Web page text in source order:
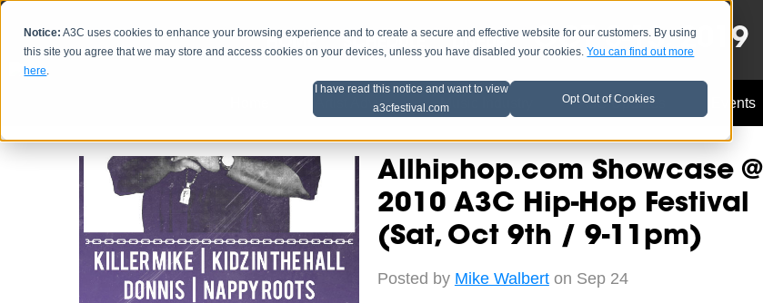
Notice: A3C uses cookies to enhance your browsing experience and to create a secure and effective website for our customers. By using
this site you agree that we may store and access cookies on your devices, unless you have disabled your cookies.You can find out more
here.
I have read this notice and want to view
a3cfestival.com
Opt Out of Cookies
HOME SCHEDULE LINEUP OCT 8-13, 2019
Artist Advice Music Industry A3C Updates Events
Allhiphop.com Showcase @
2010 A3C Hip-Hop Festival
(Sat, Oct 9th / 9-11pm)
Posted by Mike Walberton Sep 24